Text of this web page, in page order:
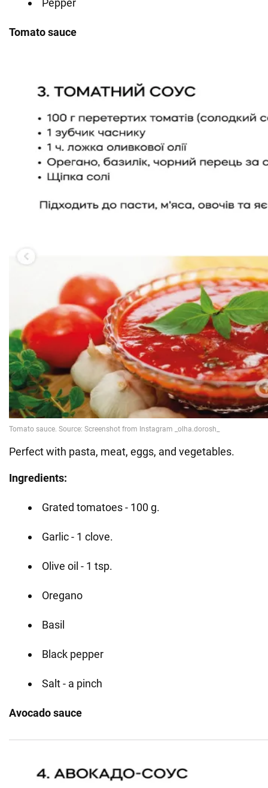
Pepper
Tomato sauce
Perfect with pasta, meat, eggs, and vegetables.
Ingredients:
Grated tomatoes - 100 g.
Garlic - 1 clove.
Olive oil - 1 tsp.
Oregano
Basil
Black pepper
Salt - a pinch
Avocado sauce